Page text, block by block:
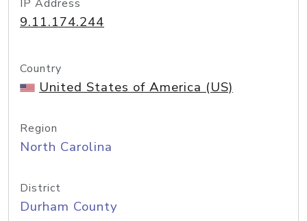
IP Address
9.11.174.244
Country
United States of America (US)
Region
North Carolina
District
Durham County